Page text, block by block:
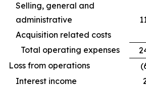
Selling, general and
administrative
Acquisition related costs
Total operating expenses
Loss from operations
Interest income